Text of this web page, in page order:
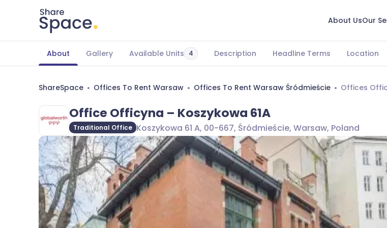
About UsOur
About Gallery Available Units 4 Description Headline Terms Location
ShareSpace Offices To Rent Warsaw Offices To Rent Warsaw Śródmieście Offices
Office Officyna – Koszykowa 61A
Traditional Office Koszykowa 61 A, 00-667, Śródmieście, Warsaw, Poland